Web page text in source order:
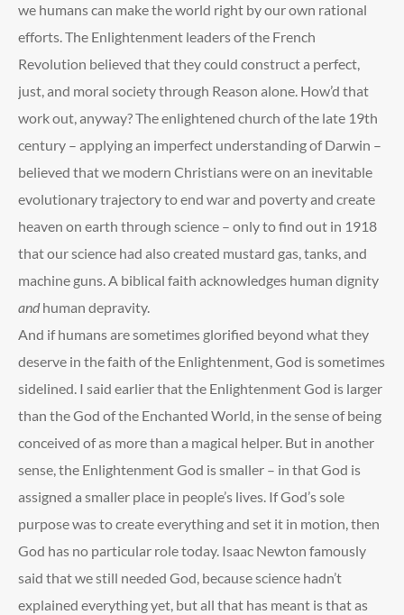
we humans can make the world right by our own rational
efforts. The Enlightenment leaders of the French
Revolution believed that they could construct a perfect,
just, and moral society through Reason alone. How’d that
work out, anyway? The enlightened church of the late 19th
century – applying an imperfect understanding of Darwin –
believed that we modern Christians were on an inevitable
evolutionary trajectory to end war and poverty and create
heaven on earth through science – only to find out in 1918
that our science had also created mustard gas, tanks, and
machine guns. A biblical faith acknowledges human dignity
and human depravity.
And if humans are sometimes glorified beyond what they
deserve in the faith of the Enlightenment, God is sometimes
sidelined. I said earlier that the Enlightenment God is larger
than the God of the Enchanted World, in the sense of being
conceived of as more than a magical helper. But in another
sense, the Enlightenment God is smaller – in that God is
assigned a smaller place in people’s lives. If God’s sole
purpose was to create everything and set it in motion, then
God has no particular role today. Isaac Newton famously
said that we still needed God, because science hadn’t
explained everything yet, but all that has meant is that as